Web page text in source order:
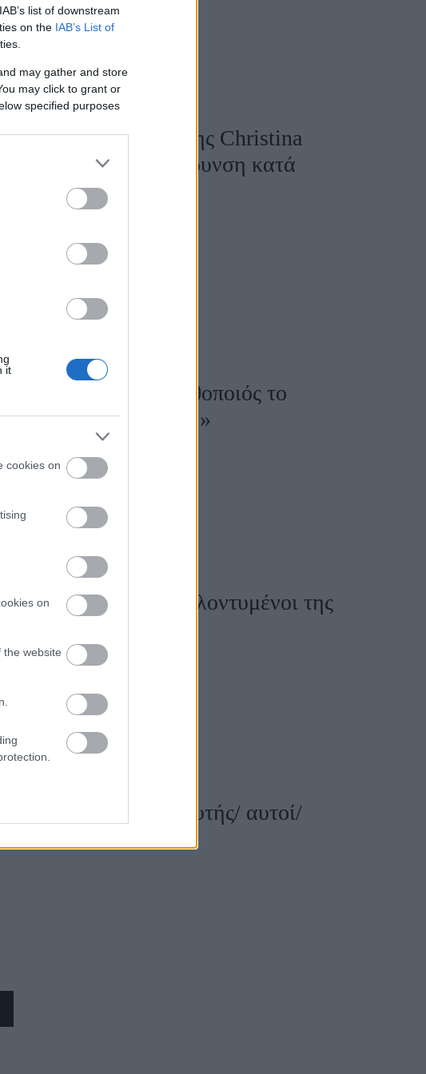
list of downstream
on the IAB’s List of
may gather and store
may click to grant or
specified purposes
it
cookies on
on
the website
πρώτη εμφάνιση της Christina
διάγνωση με σκλήρυνση κατά
να πάρει άλλη ηθοποιός το
είμαι πολύ μεγάλη»
ήταν οι πιο καλοντυμένοι της
μου είναι αυτή/ αυτής/ αυτοί/